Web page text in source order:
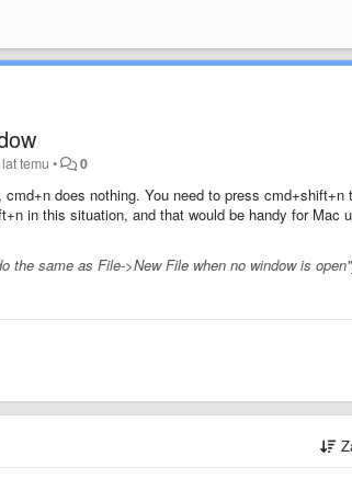
temu • 0
does nothing. You need to press cmd+shift+n
in this situation, and that would be handy for Mac
the same as File->New File when no window is